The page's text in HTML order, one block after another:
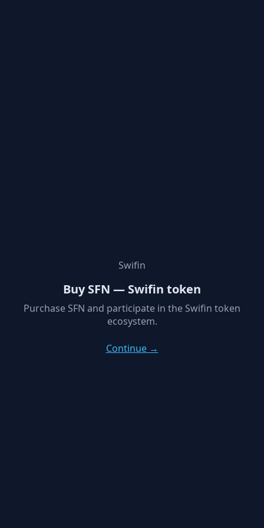
Swifin
Buy SFN — Swifin token
Purchase SFN and participate in the Swifin token
ecosystem.
Continue →